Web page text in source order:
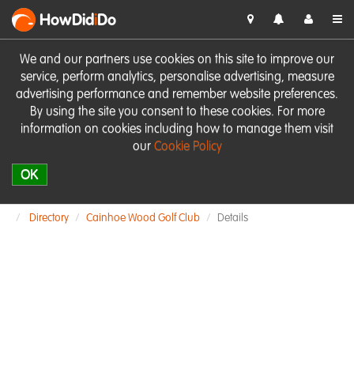
We and our partners use cookies on this site to improve our
service, perform analytics, personalise advertising, measure
advertising performance and remember website preferences.
By using the site you consent to these cookies. For more
information on cookies including how to manage them visit
our Cookie Policy
OK
HowDidiDo
Directory Cainhoe Wood Golf Club Details